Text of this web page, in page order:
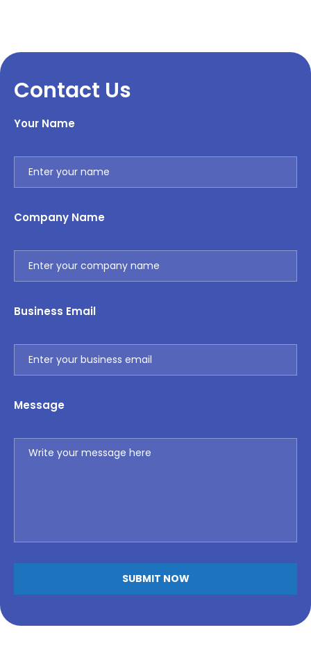
Contact Us
Your Name
Company Name
Business Email
Message